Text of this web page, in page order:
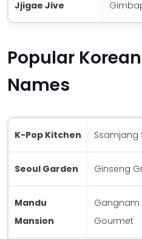
Jjigae Jive
Popular
Names
K-Pop Kitchen Ssamjang
Seoul Garden Ginseng
Mandu
Mansion
Gangnam
Gourmet